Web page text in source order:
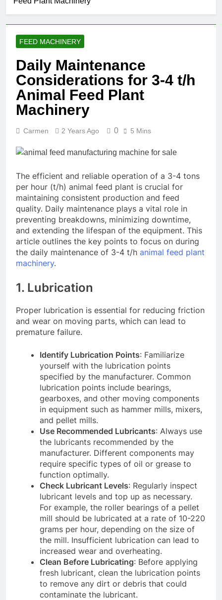
FEED MACHINERY
Daily Maintenance
Considerations for 3-4 t/h
Animal Feed Plant
Machinery
Carmen 2 Years Ago 0 5 Mins
The efficient and reliable operation of a 3-4 tons
per hour (t/h) animal feed plant is crucial for
maintaining consistent production and feed
quality. Daily maintenance plays a vital role in
preventing breakdowns, minimizing downtime,
and extending the lifespan of the equipment. This
article outlines the key points to focus on during
the daily maintenance of 3-4 t/h animal feed plant
machinery.
1. Lubrication
Proper lubrication is essential for reducing friction
and wear on moving parts, which can lead to
premature failure.
Identify Lubrication Points: Familiarize
yourself with the lubrication points
specified by the manufacturer. Common
lubrication points include bearings,
gearboxes, and other moving components
in equipment such as hammer mills, mixers,
and pellet mills.
Use Recommended Lubricants: Always use
the lubricants recommended by the
manufacturer. Different components may
require specific types of oil or grease to
function optimally.
Check Lubricant Levels: Regularly inspect
lubricant levels and top up as necessary.
For example, the roller bearings of a pellet
mill should be lubricated at a rate of 10-220
grams per hour, depending on the size of
the mill. Insufficient lubrication can lead to
increased wear and overheating.
Clean Before Lubricating: Before applying
fresh lubricant, clean the lubrication points
to remove any dirt or debris that could
contaminate the lubricant.